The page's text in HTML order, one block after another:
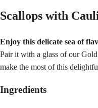
Scallops with
Enjoy this delicate sea of
Pair it with a glass of our
make the most of this
Ingredients